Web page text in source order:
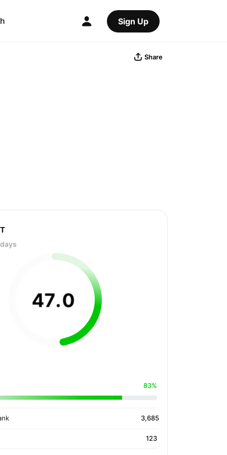
Sign Up
Share
47.0
83%
3,685
123